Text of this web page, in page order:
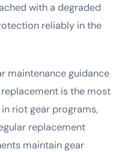
with a degraded
reliably in the
maintenance guidance
is the most
riot gear programs,
replacement
maintain gear